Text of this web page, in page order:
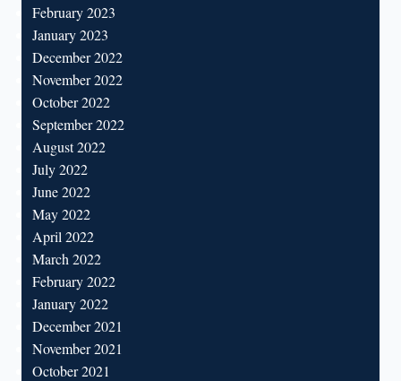
February 2023
January 2023
December 2022
November 2022
October 2022
September 2022
August 2022
July 2022
June 2022
May 2022
April 2022
March 2022
February 2022
January 2022
December 2021
November 2021
October 2021